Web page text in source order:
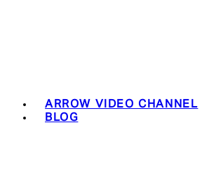
ARROW VIDEO CHANNEL
BLOG